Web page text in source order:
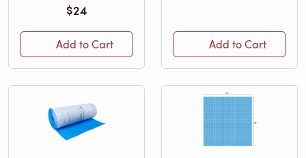
$24
Add to Cart Add to Cart